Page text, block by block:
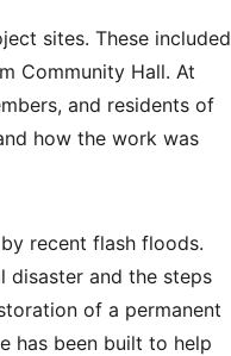
sites. These included
Community Hall. At
and residents of
how the work was
recent flash floods.
disaster and the steps
of a permanent
has been built to help